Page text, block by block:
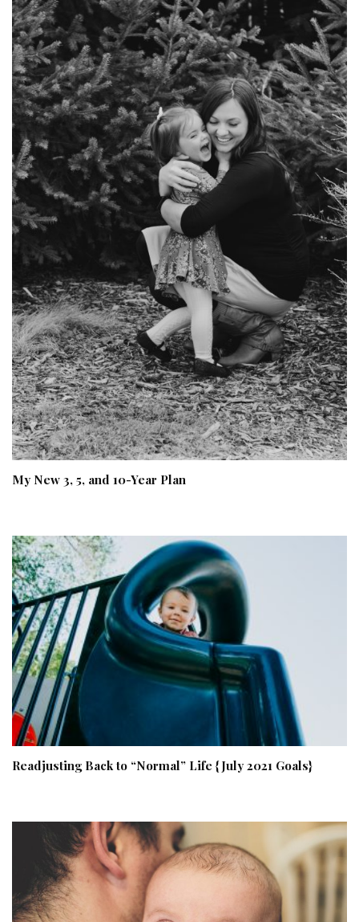
My New 3, 5, and 10-Year Plan
Readjusting Back to “Normal” Life {July 2021 Goals}